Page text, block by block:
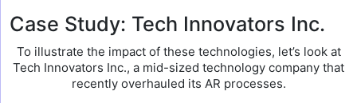
Case Study: Tech Innovators Inc.
To illustrate the impact of these technologies, let’s look at
Tech Innovators Inc., a mid-sized technology company that
recently overhauled its AR processes.